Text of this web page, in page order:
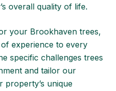
overall quality of life.
your Brookhaven trees,
experience to every
specific challenges trees
and tailor our
property’s unique